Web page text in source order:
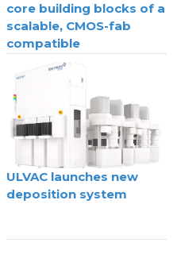
core building blocks of a
scalable, CMOS-fab
compatible
superconducting digital
technology
ULVAC launches new
deposition system